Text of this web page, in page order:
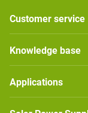
Customer service
Knowledge base
Applications